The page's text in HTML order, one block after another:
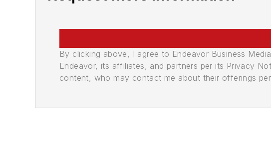
By clicking above, I agree to Endeavor Business
Endeavor, its affiliates, and partners per its Privacy
content, who may contact me about their offerings